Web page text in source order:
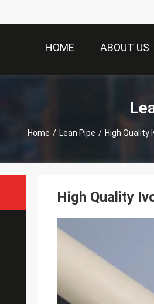
HOME ABOUT US
Home / Lean Pipe / High Quality
High Quality